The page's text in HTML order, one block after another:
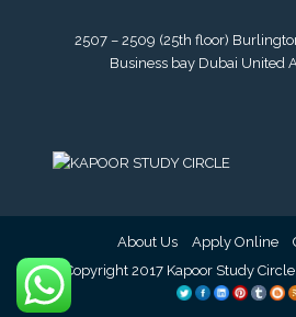
2507 – 2509 (25th floor)
Business bay Dubai United
About Us Apply Online
© Copyright 2017 Kapoor Study